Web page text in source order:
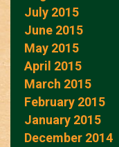
July 2015
June 2015
May 2015
April 2015
March 2015
February 2015
January 2015
December 2014